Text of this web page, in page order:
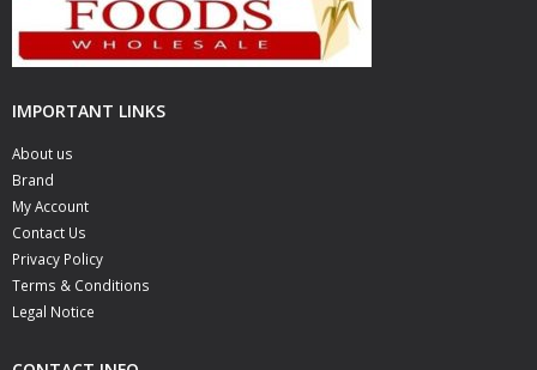
IMPORTANT LINKS
About us
Brand
My Account
Contact Us
Privacy Policy
Terms & Conditions
Legal Notice